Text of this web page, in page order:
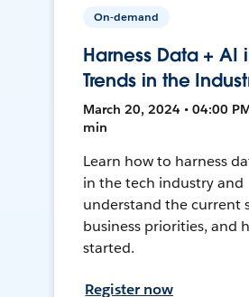
On-demand
Harness Data + AI
Trends in the
March 20, 2024 • 04:00
min
Learn how to harness
in the tech industry and
understand the current
business priorities, and
started.
Register now